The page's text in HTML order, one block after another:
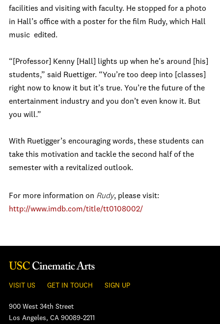
facilities and visiting with faculty. He stopped for a photo
in Hall’s office with a poster for the film Rudy, which Hall
music edited.
“[Professor] Kenny [Hall] lights up when he’s around [his]
students,” said Ruettiger. “You’re too deep into [classes]
right now to know it but it’s true. You’re the future of the
entertainment industry and you don’t even know it. But
you will.”
With Ruetigger’s encouraging words, these students can
take this motivation and tackle the second half of the
semester with a revitalized outlook.
For more information on Rudy, please visit:
http://www.imdb.com/title/tt0108002/
VISIT US GET IN TOUCH SIGN UP
900 West 34th Street
Los Angeles, CA 90089-2211